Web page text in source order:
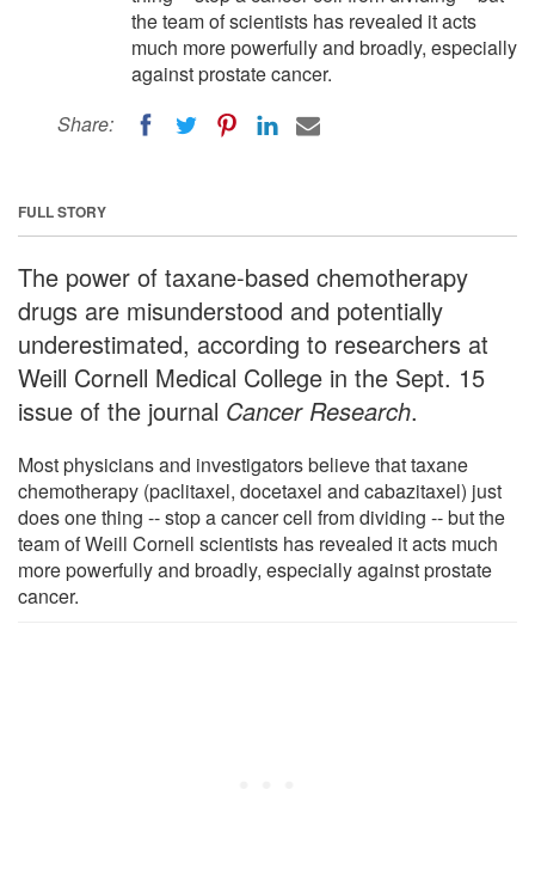
the team of scientists has revealed it acts
much more powerfully and broadly, especially
against prostate cancer.
Share:
FULL STORY
The power of taxane-based chemotherapy
drugs are misunderstood and potentially
underestimated, according to researchers at
Weill Cornell Medical College in the Sept. 15
issue of the journal Cancer Research.
Most physicians and investigators believe that taxane
chemotherapy (paclitaxel, docetaxel and cabazitaxel) just
does one thing -- stop a cancer cell from dividing -- but the
team of Weill Cornell scientists has revealed it acts much
more powerfully and broadly, especially against prostate
cancer.